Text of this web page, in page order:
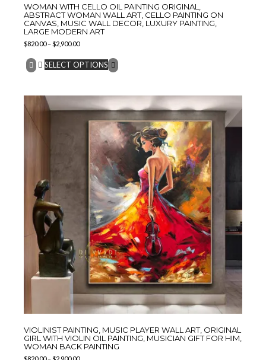
WOMAN WITH CELLO OIL PAINTING ORIGINAL,
ABSTRACT WOMAN WALL ART, CELLO PAINTING ON
CANVAS, MUSIC WALL DECOR, LUXURY PAINTING,
LARGE MODERN ART
$820.00–$2,900.00
SELECT OPTIONS
VIOLINIST PAINTING, MUSIC PLAYER WALL ART, ORIGINAL
GIRL WITH VIOLIN OIL PAINTING, MUSICIAN GIFT FOR HIM,
WOMAN BACK PAINTING